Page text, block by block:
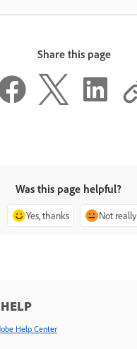
Share this page
Was this page helpful?
Yes, thanks Not really
Help Center